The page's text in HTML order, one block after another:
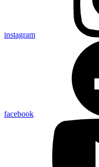
instagram
facebook